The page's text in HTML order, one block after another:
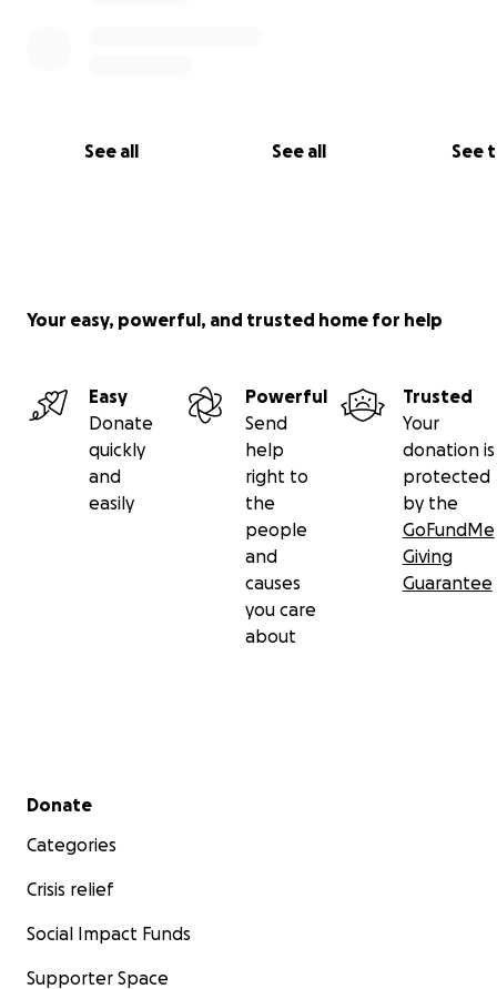
See all See all See
Your easy, powerful, and trusted home for help
Easy
Donate
quickly
and
easily
Powerful
Send
help
right to
the
people
and
causes
you care
about
Trusted
Your
donation is
protected
by the
GoFundMe
Giving
Guarantee
Secondary menu
Donate
Categories
Crisis relief
Social Impact Funds
Supporter Space